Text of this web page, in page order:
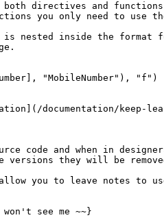
both directives and
you only need to use
nested inside the format
"MobileNumber"), "f")
documentation/
code and when in
they will be
you to leave notes to
won't see me ~~}